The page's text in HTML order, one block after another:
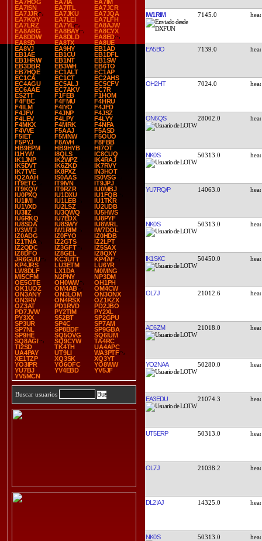
EA7HOG
EA7IA
EA7IM
EA7ISN
EA7ITL
EA7JCR
EA7JJR
EA7JKU
EA7JQA
EA7KOY
EA7LEI
EA7LFH
EA7LRZ
EA7YL
EA8AJW
EA8ARG
EA8BAY
EA8CYX
EA8DDW
EA8DLD
EA8ED
EA8SD
EA8TX
EA8UE
EA8VJ
EA9HY
EB1AD
EB1AE
EB1CU
EB1DFL
EB1HRW
EB1NT
EB1SW
EB3DBR
EB3WH
EB6TO
EB7HQE
EC1ALT
EC1AP
EC1CA
EC1CT
EC2AHS
EC4AGU
EC5ALJ
EC5CFV
EC6AAE
EC7AKV
EC7R
ES2TT
F1FEB
F1HOM
F4FBC
F4FMU
F4HRU
F4ILM
F4IYO
F4JFD
F4JFV
F4JNP
F4JSZ
F4LEV
F4LPY
F4LYY
F4MKX
F4MRK
F4NFA
F4VVE
F5AAJ
F5ASD
F5IET
F5MNW
F5OUO
F5PYJ
F8AVH
F8FBB
HB9EPM
HB9HYB
HI7OT
I1HYW
I8QLS
IC8CUQ
IK1JNP
IK2WPZ
IK4RAJ
IK5DVT
IK6ZKD
IK7RVY
IK7TVE
IK8PXZ
IN3HOT
IQ2AAH
IS0AAS
IS0VSG
IT9ETC
IT9IVN
IT9JPJ
IT9KQV
IT9RZR
IU0MBJ
IU0PXQ
IU1DXU
IU1FQB
IU1IMI
IU1LEB
IU1TKR
IU1VXD
IU2LSZ
IU2UDB
IU3IIZ
IU3QWQ
IU5HWS
IU6RKQ
IU7EDX
IU8PYF
IU8SDA
IU8SWY
IU8WRL
IV3WTJ
IW1RIM
IW7DOL
IZ0ADG
IZ0FYO
IZ0HDB
IZ1TNA
IZ2GTS
IZ2LPT
IZ2QDC
IZ3GFT
IZ5SAX
IZ8DFO
IZ8GEL
IZ8QXY
JR6GUU
KC3UTT
KP4AF
KP4JRS
LU3ETM
LU6YR
LW8DLF
LX1DA
M0MNG
MI5CFM
N2PNY
NP3DM
OE5GTE
OH0WW
OH1PH
OK1UOZ
OM4AB
OM4CW
ON3ANY
ON3LOM
ON3ONX
ON3RV
ON4RSX
OZ1KZX
OZ3AT
PD1RVD
PD2JBO
PD7JVW
PY2TIM
PY2XL
PY3XX
S52BT
SP2GPU
SP3UR
SP4C
SP7AM
SP7NL
SP8BDF
SP9GBA
SP9HE
SQ5OVG
SQ6IUM
SQ8AGI
SQ9CYW
TA4RC
TI2SD
TK4TH
UA4APC
UA4PAY
UT9LI
WA3PTF
XE1TZP
XQ3SK
XQ3YT
YO3IPR
YO6OFC
YO8WW
YU7BJ
YV4EBD
YV5JF
YV5MCN
Buscar usuarios
IW1RIM 7145.0
EA5BO 7139.0
OH2HT 7024.0
ON6QS 28002.0
NK0S 50313.0
YU7RQ/P 14063.0
NK0S 50313.0
IK1SKC 50450.0
OL7J 21012.6
AC6ZM 21018.0
YO2NAA 50280.0
EA3EDU 21074.3
UT5ERP 50313.0
OL7J 21038.2
DL2IAJ 14325.0
NK0S 50313.0